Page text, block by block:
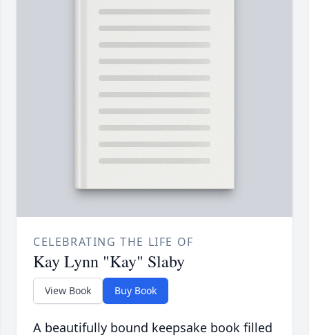
CELEBRATING THE LIFE OF
Kay Lynn "Kay" Slaby
View Book Buy Book
A beautifully bound keepsake book filled